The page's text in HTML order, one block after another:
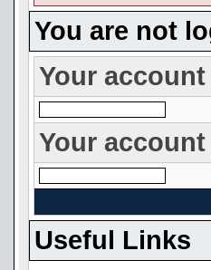
You are not
Your
Your
Useful Links